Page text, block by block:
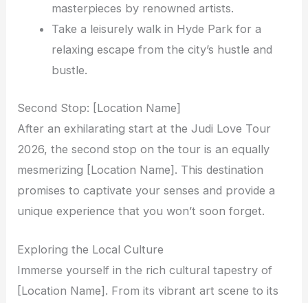
masterpieces by renowned artists.
Take a leisurely walk in Hyde Park for a
relaxing escape from the city’s hustle and
bustle.
Second Stop: [Location Name]
After an exhilarating start at the Judi Love Tour
2026, the second stop on the tour is an equally
mesmerizing [Location Name]. This destination
promises to captivate your senses and provide a
unique experience that you won’t soon forget.
Exploring the Local Culture
Immerse yourself in the rich cultural tapestry of
[Location Name]. From its vibrant art scene to its